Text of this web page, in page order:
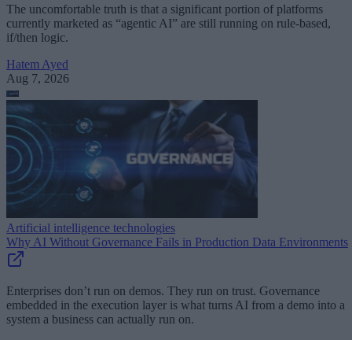
The uncomfortable truth is that a significant portion of platforms
currently marketed as “agentic AI” are still running on rule-based,
if/then logic.
Hatem Ayed
Aug 7, 2026
Artificial intelligence technologies
Why AI Without Governance Fails in Production Data Environments
Enterprises don’t run on demos. They run on trust. Governance
embedded in the execution layer is what turns AI from a demo into a
system a business can actually run on.